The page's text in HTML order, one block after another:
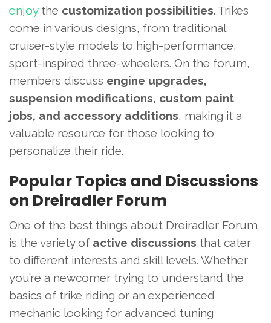
enjoythe customization possibilities. Trikes
come in various designs, from traditional
cruiser-style models to high-performance,
sport-inspired three-wheelers. On the forum,
members discuss engine upgrades,
suspension modifications, custom paint
jobs, and accessory additions, making it a
valuable resource for those looking to
personalize their ride.
Popular Topics and Discussions
on Dreiradler Forum
One of the best things about Dreiradler Forum
is the variety of active discussions that cater
to different interests and skill levels. Whether
you’re a newcomer trying to understand the
basics of trike riding or an experienced
mechanic looking for advanced tuning